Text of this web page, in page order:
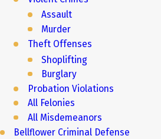
Assault
Murder
Theft Offenses
Shoplifting
Burglary
Probation Violations
All Felonies
All Misdemeanors
Bellflower Criminal Defense